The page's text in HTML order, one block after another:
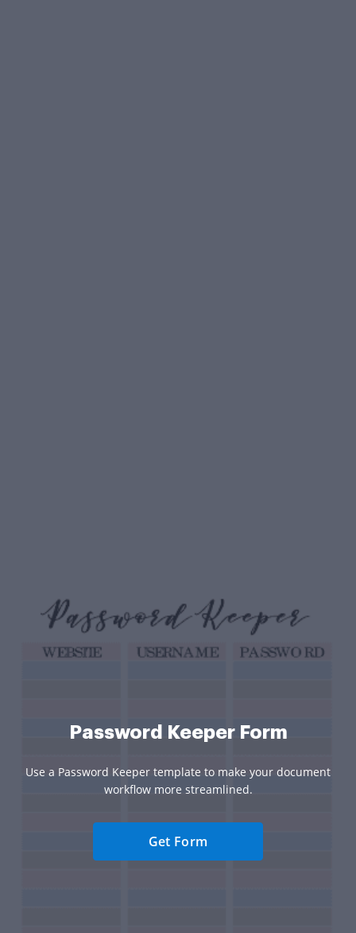
Password Keeper Form
Use a Password Keeper template to make your document
workflow more streamlined.
Get Form